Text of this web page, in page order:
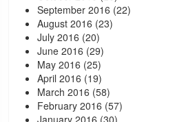
September 2016 (22)
August 2016 (23)
July 2016 (20)
June 2016 (29)
May 2016 (25)
April 2016 (19)
March 2016 (58)
February 2016 (57)
January 2016 (30)